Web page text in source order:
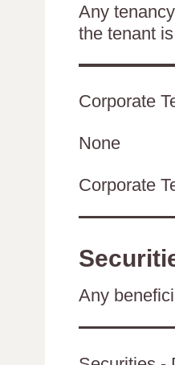
Any
the tenant
Corporate
None
Corporate
Any